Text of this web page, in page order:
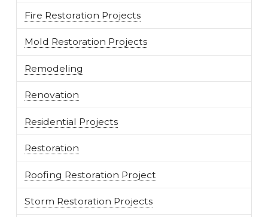
Fire Restoration Projects
Mold Restoration Projects
Remodeling
Renovation
Residential Projects
Restoration
Roofing Restoration Project
Storm Restoration Projects